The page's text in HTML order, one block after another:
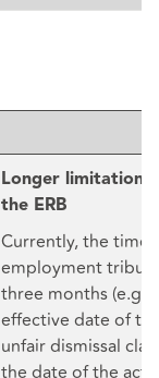
Longer limitation
the ERB
Currently, the time
employment
three months (e.g.
effective date of
unfair dismissal
the date of the act